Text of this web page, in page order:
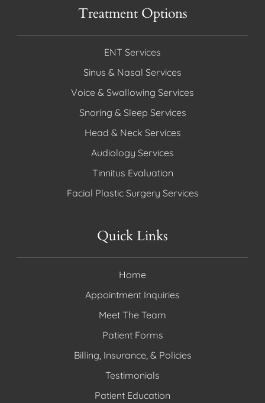
Treatment Options
ENT Services
Sinus & Nasal Services
Voice & Swallowing Services
Snoring & Sleep Services
Head & Neck Services
Audiology Services
Tinnitus Evaluation
Facial Plastic Surgery Services
Quick Links
Home
Appointment Inquiries
Meet The Team
Patient Forms
Billing, Insurance, & Policies
Testimonials
Patient Education